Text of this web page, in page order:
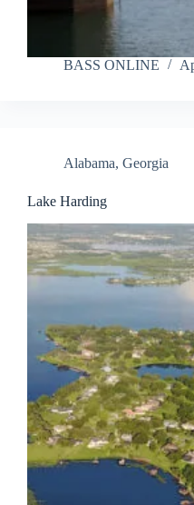
BASS ONLINE
Alabama, Georgia
Lake Harding